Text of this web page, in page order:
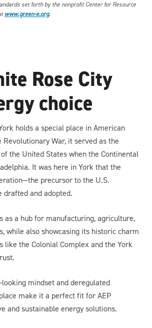
set forth by the nonprofit Center for Resource
www.green-e.org.
Rose City
choice
holds a special place in American
Revolutionary War, it served as the
the United States when the Continental
It was here in York that the
precursor to the U.S.
and adopted.
as a hub for manufacturing, agriculture,
while also showcasing its historic charm
like the Colonial Complex and the York
looking mindset and deregulated
make it a perfect fit for AEP
and sustainable energy solutions.